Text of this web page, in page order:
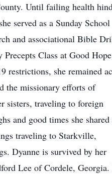
Until failing health
served as a Sunday School
and associational Bible
Class at Good Hope
restrictions, she remained
the missionary efforts of
sisters, traveling to foreign
and good times she shared
traveling to Starkville,
Dyanne is survived by her
Lee of Cordele, Georgia.